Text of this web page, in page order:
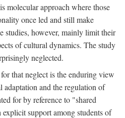
molecular approach where those
once led and still make
studies, however, mainly limit their
of cultural dynamics. The study
neglected.
that neglect is the enduring view
and the regulation of
for by reference to "shared
support among students of